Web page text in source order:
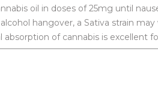
oil in doses of 25mg until
hangover, a Sativa strain
absorption of cannabis is excellent